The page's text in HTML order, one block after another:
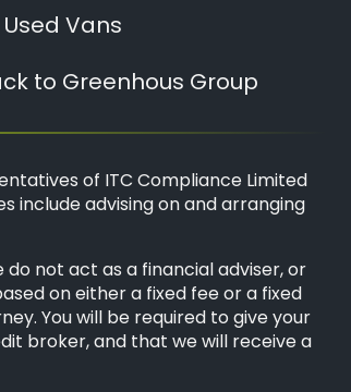
Used Vans
to Greenhous Group
of ITC Compliance Limited
include advising on and arranging
not act as a financial adviser, or
on either a fixed fee or a fixed
You will be required to give your
broker, and that we will receive a